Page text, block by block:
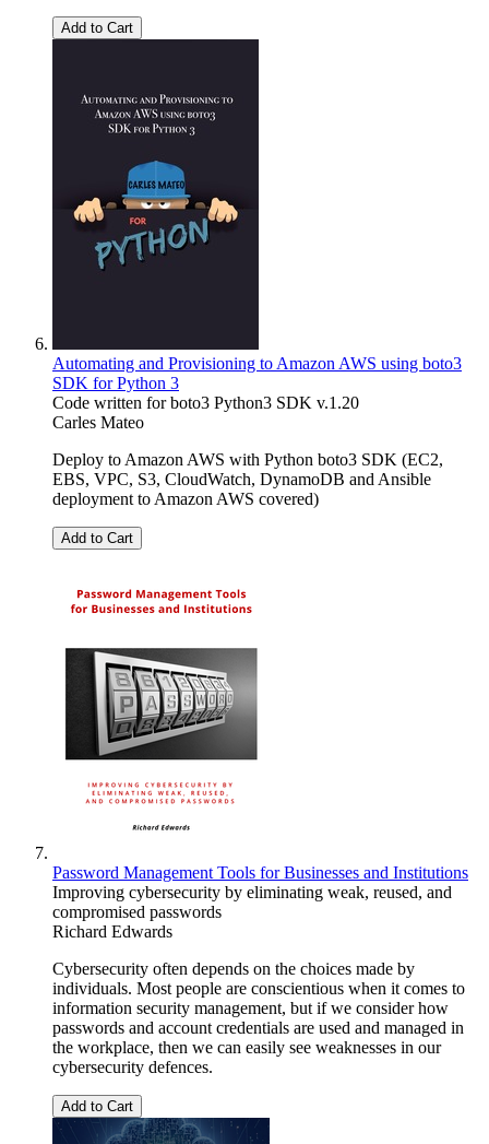
Add to Cart
Automating and Provisioning to Amazon AWS using boto3
SDK for Python 3
Code written for boto3 Python3 SDK v.1.20
Carles Mateo
Deploy to Amazon AWS with Python boto3 SDK (EC2,
EBS, VPC, S3, CloudWatch, DynamoDB and Ansible
deployment to Amazon AWS covered)
Add to Cart
Password Management Tools for Businesses and Institutions
Improving cybersecurity by eliminating weak, reused, and
compromised passwords
Richard Edwards
Cybersecurity often depends on the choices made by
individuals. Most people are conscientious when it comes to
information security management, but if we consider how
passwords and account credentials are used and managed in
the workplace, then we can easily see weaknesses in our
cybersecurity defences.
Add to Cart